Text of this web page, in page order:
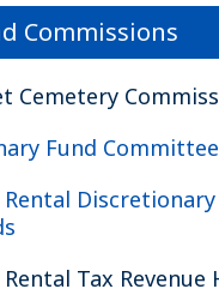
Commissions
Cemetery
Fund Committee
Rental
Rental Tax Revenue